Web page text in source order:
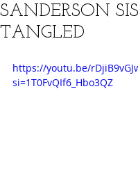
SANDERSON
TANGLED
https://youtu.be/
si=1T0FvQIf6_Hbo3QZ